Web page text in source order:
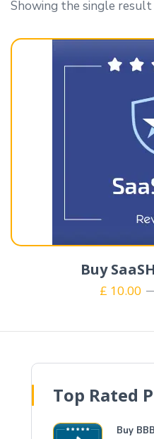
Top Rated
Buy
Showing the single result
Buy
£ 10.00